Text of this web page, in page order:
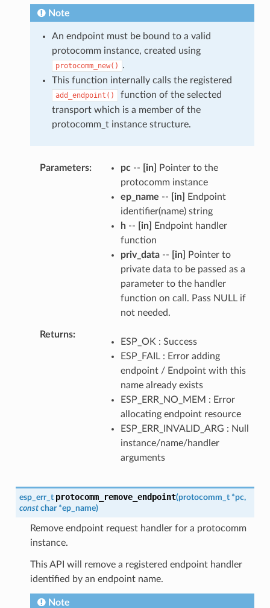
Note
An endpoint must be bound to a valid
protocomm instance, created using
protocomm_new()
.
This function internally calls the registered
add_endpoint()
function of the selected
transport which is a member of the
protocomm_t instance structure.
Parameters pc-- [in]
Pointer to the
protocomm instance
ep_name -- [in]
Endpoint
identifier(name) string
h-- [in]
Endpoint handler
function
priv_data-- [in]
Pointer to
private data to be passed as a
parameter to the handler
function on call. Pass NULL if
not needed.
Returns
ESP_OK : Success
ESP_FAIL : Error adding
endpoint / Endpoint with this
name already exists
ESP_ERR_NO_MEM : Error
allocating endpoint resource
ESP_ERR_INVALID_ARG : Null
instance/name/handler
arguments
esp_err_t protocomm_remove_endpoint(protocomm_t *pc,
const char *ep_name)
Remove endpoint request handler for a protocomm
instance.
This API will remove a registered endpoint handler
identified by an endpoint name.
Note